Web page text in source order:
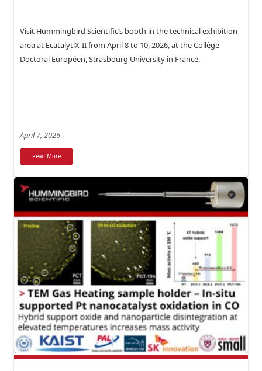
Visit Hummingbird Scientific’s booth in the technical exhibition
area at EcatalytiX-II from April 8 to 10, 2026, at the Collège
Doctoral Européen, Strasbourg University in France.
April 7, 2026
Read More